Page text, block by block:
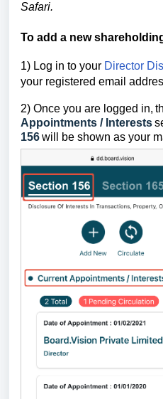
Safari.
To add a new
1) Log in to your Director
your registered email
2) Once you are logged in,
Appointments / Interests
156will be shown as your